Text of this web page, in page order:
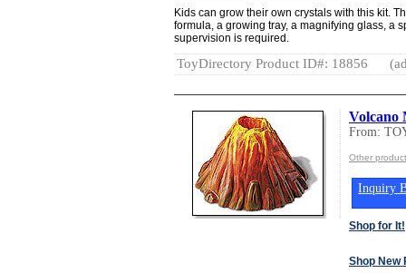
Kids can grow their own crystals with this kit.
formula, a growing tray, a magnifying glass, a
supervision is required.
ToyDirectory Product ID#: 18856
Volcano
From:
Other
Inquiry
Shop for It!
Shop New